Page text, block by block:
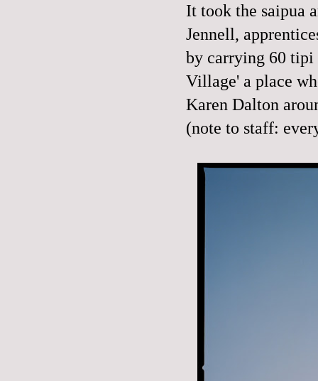
It took the saipua
Jennell,
by carrying 60 tipi
Village' a place
Karen Dalton
(note to staff: